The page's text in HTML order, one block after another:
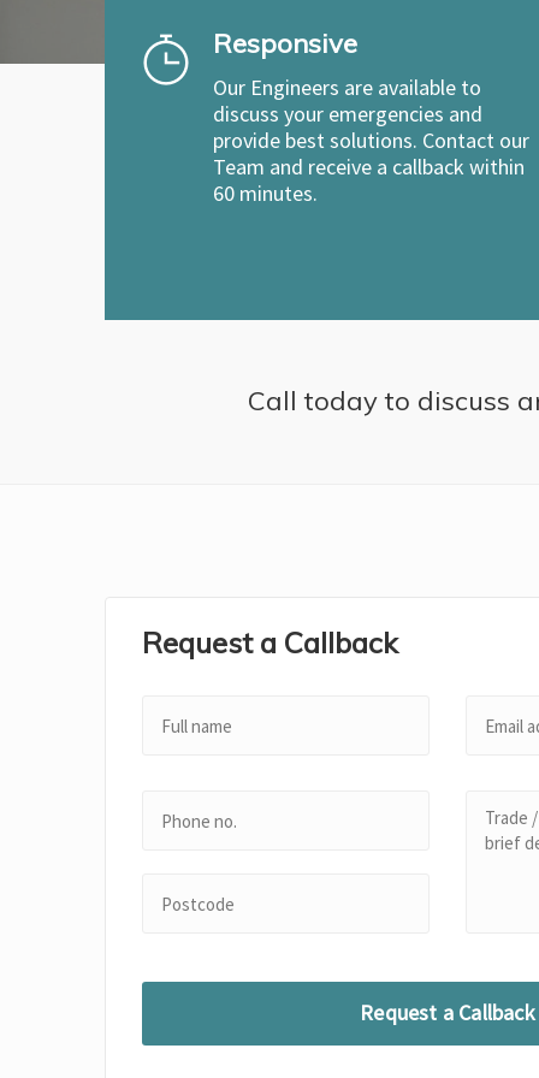
Responsive
Our Engineers are available to
discuss your emergencies and
provide best solutions. Contact our
Team and receive a callback within
60 minutes.
Call today to discuss
Request a Callback